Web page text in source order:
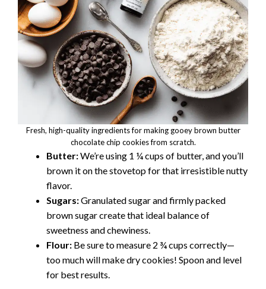
Fresh, high-quality ingredients for making gooey brown butter
chocolate chip cookies from scratch.
Butter:We’re using 1 ¼ cups of butter, and you’ll
brown it on the stovetop for that irresistible nutty
flavor.
Sugars:Granulated sugar and firmly packed
brown sugar create that ideal balance of
sweetness and chewiness.
Flour: Be sure to measure 2 ¾ cups correctly—
too much will make dry cookies! Spoon and level
for best results.